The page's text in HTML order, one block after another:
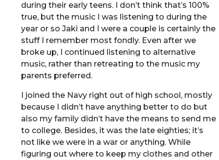
during their early teens. I don’t think that’s 100%
true, but the music I was listening to during the
year or so Jaki and I were a couple is certainly the
stuff I remember most fondly. Even after we
broke up, I continued listening to alternative
music, rather than retreating to the music my
parents preferred.
I joined the Navy right out of high school, mostly
because I didn’t have anything better to do but
also my family didn’t have the means to send me
to college. Besides, it was the late eighties; it’s
not like we were in a war or anything. While
figuring out where to keep my clothes and other